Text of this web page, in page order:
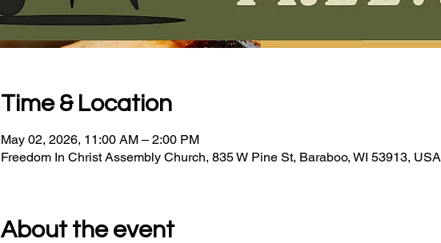
Time & Location
May 02, 2026, 11:00 AM – 2:00 PM
Freedom In Christ Assembly Church, 835 W Pine St, Baraboo, WI 53913, USA
About the event